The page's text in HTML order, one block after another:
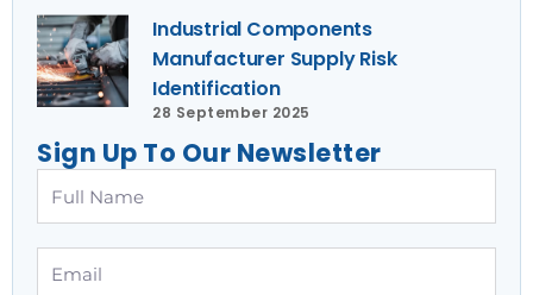
Industrial Components
Manufacturer Supply Risk
Identification
28 September 2025
Sign Up To Our Newsletter
Name
Email